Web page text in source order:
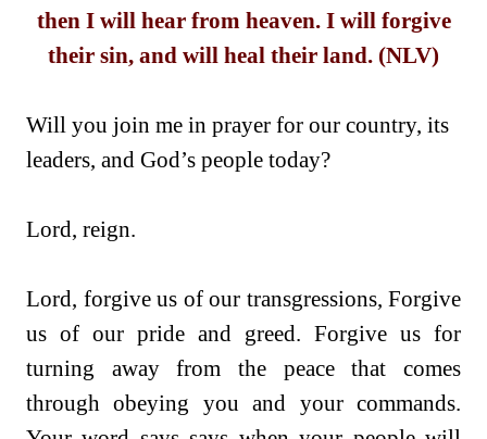
then I will hear from heaven. I will forgive
their sin, and will heal their land. (NLV)
Will you join me in prayer for our country, its
leaders, and God’s people today?
Lord, reign.
Lord, forgive us of our transgressions, Forgive
us of our pride and greed. Forgive us for
turning away from the peace that comes
through obeying you and your commands.